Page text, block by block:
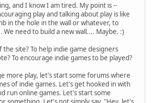
and I know I am tired. My point is --
play and talking about play is like
in the hole in the wall or whatever, to
need to build a new wall.... Maybe. :)
the site? To help indie game designers
To encourage indie games to be played?
more play, let's start some forums where
of indie games. Let's get hooked in with
run online games. Let's start some